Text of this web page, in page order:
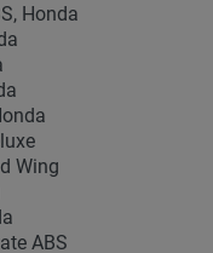
Honda
Wing
ABS